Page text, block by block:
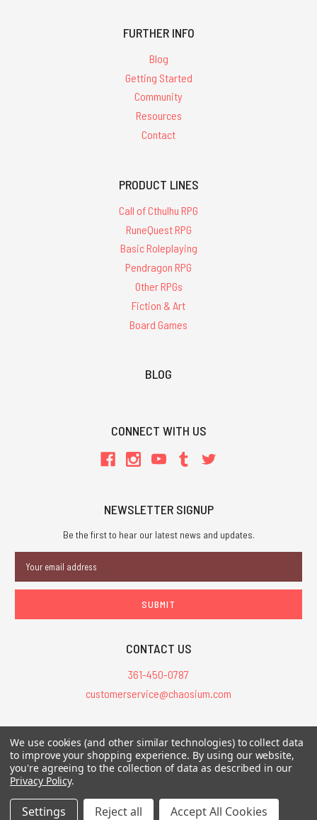
FURTHER INFO
Blog
Getting Started
Community
Resources
Contact
PRODUCT LINES
Call of Cthulhu RPG
RuneQuest RPG
Basic Roleplaying
Pendragon RPG
Other RPGs
Fiction & Art
Board Games
BLOG
CONNECT WITH US
NEWSLETTER SIGNUP
Be the first to hear our latest news and updates.
Address
CONTACT US
361-450-0787
customerservice@chaosium.com
All Prices are in USD.
All Contents © 2026 Chaosium Inc. All Rights Reserved. Chaosium®, Call
of Cthulhu®, etc. are registered trademarks.
We use cookies (and other similar technologies) to collect data
to improve your shopping experience. By using our website,
you're agreeing to the collection of data as described in our
Privacy Policy.
Settings Reject all Accept All Cookies